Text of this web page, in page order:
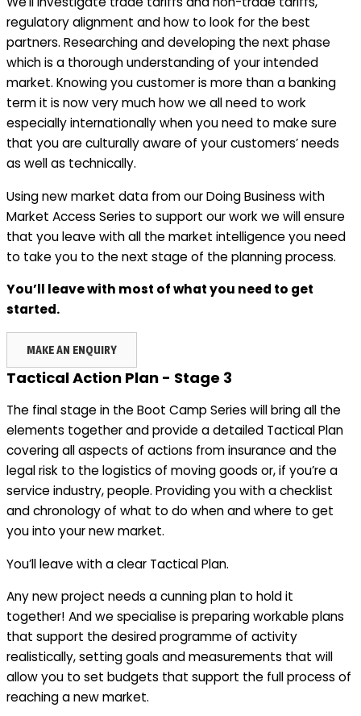
regulatory alignment and how to look for the best
partners. Researching and developing the next phase
which is a thorough understanding of your intended
market. Knowing you customer is more than a banking
term it is now very much how we all need to work
especially internationally when you need to make sure
that you are culturally aware of your customers’ needs
as well as technically.
Using new market data from our Doing Business with
Market Access Series to support our work we will ensure
that you leave with all the market intelligence you need
to take you to the next stage of the planning process.
You’ll leave with most of what you need to get
started.
MAKE AN ENQUIRY
Tactical Action Plan - Stage 3
The final stage in the Boot Camp Series will bring all the
elements together and provide a detailed Tactical Plan
covering all aspects of actions from insurance and the
legal risk to the logistics of moving goods or, if you’re a
service industry, people. Providing you with a checklist
and chronology of what to do when and where to get
you into your new market.
You’ll leave with a clear Tactical Plan.
Any new project needs a cunning plan to hold it
together! And we specialise is preparing workable plans
that support the desired programme of activity
realistically, setting goals and measurements that will
allow you to set budgets that support the full process of
reaching a new market.